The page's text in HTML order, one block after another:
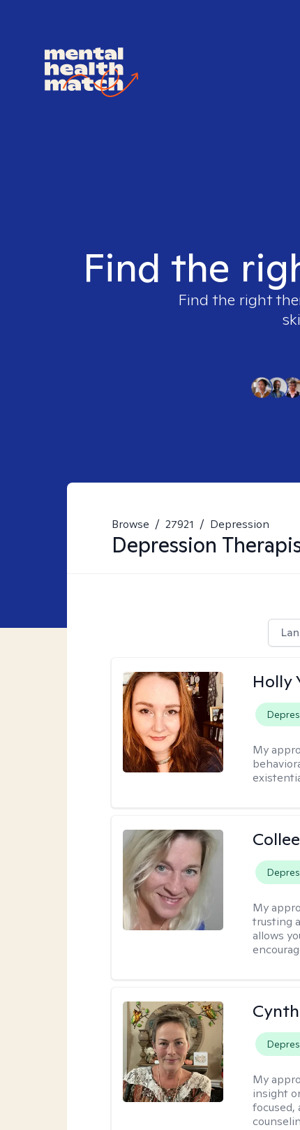
Find the
Find the right
Browse / 27921 / Depression
Depression
Holly
My
My
trusting
allows
My
insight
focused,